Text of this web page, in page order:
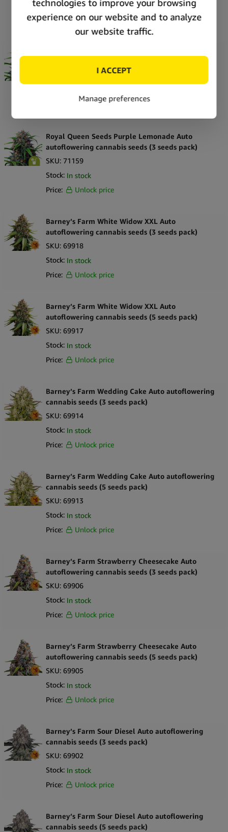
Stock: In stock
Price:
Unlock price
Unlock price
Royal Queen Seeds Purple Lemonade Auto
autoflowering cannabis seeds (3 seeds pack)
SKU: 71159
Stock: In stock
Price:
Unlock price
Barney’s Farm White Widow XXL Auto
autoflowering cannabis seeds (3 seeds pack)
SKU: 69918
Stock: In stock
Price:
Unlock price
Barney’s Farm White Widow XXL Auto
autoflowering cannabis seeds (5 seeds pack)
SKU: 69917
Stock: In stock
Price:
Unlock price
Barney’s Farm Wedding Cake Auto autoflowering
cannabis seeds (3 seeds pack)
SKU: 69914
Stock: In stock
Price:
Unlock price
Barney’s Farm Wedding Cake Auto autoflowering
cannabis seeds (5 seeds pack)
SKU: 69913
Stock: In stock
Price:
Unlock price
Barney’s Farm Strawberry Cheesecake Auto
autoflowering cannabis seeds (3 seeds pack)
SKU: 69906
Stock: In stock
Price:
Unlock price
Barney’s Farm Strawberry Cheesecake Auto
autoflowering cannabis seeds (5 seeds pack)
SKU: 69905
Stock: In stock
Price:
Unlock price
Barney’s Farm Sour Diesel Auto autoflowering
cannabis seeds (3 seeds pack)
SKU: 69902
Stock: In stock
Price:
Unlock price
Barney’s Farm Sour Diesel Auto autoflowering
cannabis seeds (5 seeds pack)